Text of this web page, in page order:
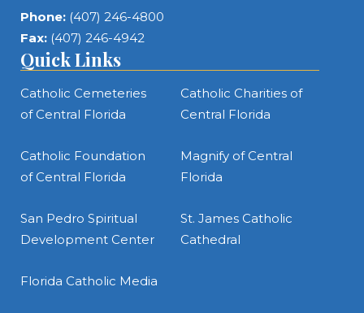
Phone: (407) 246-4800
Fax: (407) 246-4942
Quick Links
Catholic Cemeteries
of Central Florida
Catholic Charities of
Central Florida
Catholic Foundation
of Central Florida
Magnify of Central
Florida
San Pedro Spiritual
Development Center
St. James Catholic
Cathedral
Florida Catholic Media